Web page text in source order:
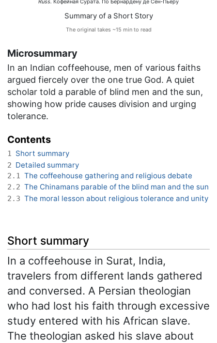
Russ. Кофейная Сурата. По Бернардену де Сен-Пьеру
Summary of a Short Story
The original takes ~15 min to read
Microsummary
In an Indian coffeehouse, men of various faiths
argued fiercely over the one true God. A quiet
scholar told a parable of blind men and the sun,
showing how pride causes division and urging
tolerance.
Contents
1 Short summary
2 Detailed summary
2.1 The coffeehouse gathering and religious debate
2.2 The Chinamans parable of the blind man and the sun
2.3 The moral lesson about religious tolerance and unity
Short summary
In a coffeehouse in Surat, India,
travelers from different lands gathered
and conversed. A Persian theologian
who had lost his faith through excessive
study entered with his African slave.
The theologian asked his slave about